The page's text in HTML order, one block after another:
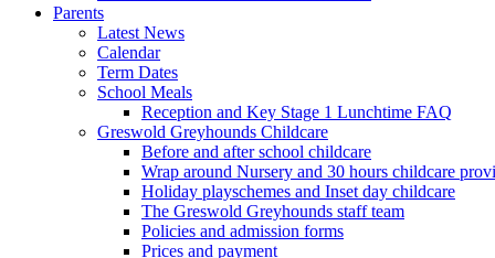
Parents
Latest News
Calendar
Term Dates
School Meals
Reception and Key Stage 1 Lunchtime FAQ
Greswold Greyhounds Childcare
Before and after school childcare
Wrap around Nursery and 30 hours childcare
Holiday playschemes and Inset day childcare
The Greswold Greyhounds staff team
Policies and admission forms
Prices and payment